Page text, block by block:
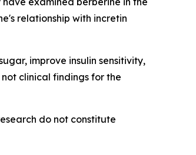
relationship with incretin
improve insulin sensitivity,
clinical findings for the
do not constitute